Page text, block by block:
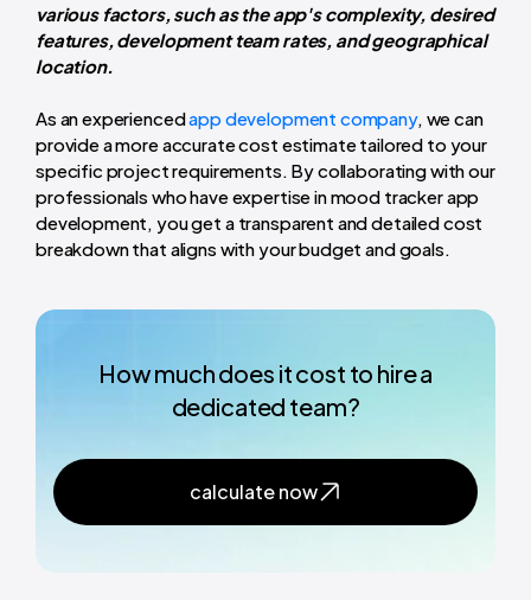
various factors, such as the app's complexity, desired
features, development team rates, and geographical
location.
As an experiencedapp development company, we can
provide a more accurate cost estimate tailored to your
specific project requirements. By collaborating with our
professionals who have expertise in mood tracker app
development, you get a transparent and detailed cost
breakdown that aligns with your budget and goals.
How much does it cost to hire a
dedicated team?
calculate now